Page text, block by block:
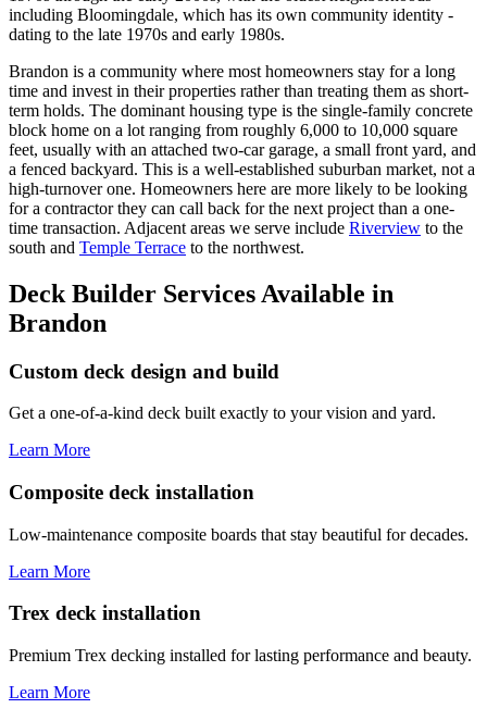
including Bloomingdale, which has its own community identity -
dating to the late 1970s and early 1980s.
Brandon is a community where most homeowners stay for a long
time and invest in their properties rather than treating them as short-
term holds. The dominant housing type is the single-family concrete
block home on a lot ranging from roughly 6,000 to 10,000 square
feet, usually with an attached two-car garage, a small front yard, and
a fenced backyard. This is a well-established suburban market, not a
high-turnover one. Homeowners here are more likely to be looking
for a contractor they can call back for the next project than a one-
time transaction. Adjacent areas we serve include Riverview to the
south and Temple Terrace to the northwest.
Deck Builder Services Available in
Brandon
Custom deck design and build
Get a one-of-a-kind deck built exactly to your vision and yard.
Learn More
Composite deck installation
Low-maintenance composite boards that stay beautiful for decades.
Learn More
Trex deck installation
Premium Trex decking installed for lasting performance and beauty.
Learn More